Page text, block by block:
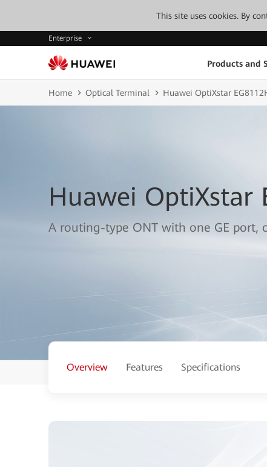
This site uses cookies. By
Enterprise
Products and
Home Optical Terminal Huawei OptiXstar
Huawei OptiXstar
A routing-type ONT with one GE port,
Overview Features Specifications